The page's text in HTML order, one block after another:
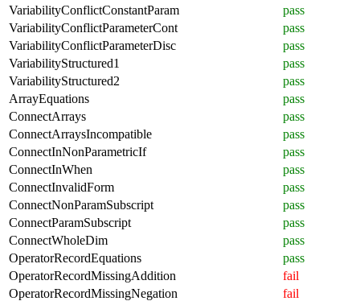
VariabilityConflictConstantParam
pass
VariabilityConflictParameterCont
pass
VariabilityConflictParameterDisc
pass
VariabilityStructured1
pass
VariabilityStructured2
pass
ArrayEquations
pass
ConnectArrays
pass
ConnectArraysIncompatible
pass
ConnectInNonParametricIf
pass
ConnectInWhen
pass
ConnectInvalidForm
pass
ConnectNonParamSubscript
pass
ConnectParamSubscript
pass
ConnectWholeDim
pass
OperatorRecordEquations
pass
OperatorRecordMissingAddition
fail
OperatorRecordMissingNegation
fail